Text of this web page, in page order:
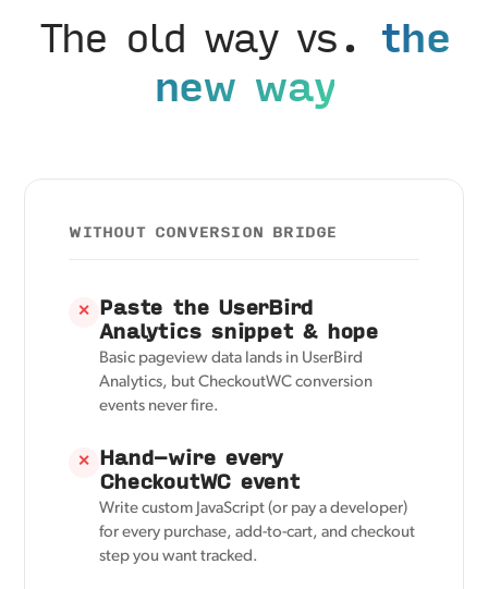
The old way vs. the
new way
WITHOUT CONVERSION BRIDGE
✕ Paste the UserBird
Analytics snippet & hope
Basic pageview data lands in UserBird
Analytics, but CheckoutWC conversion
events never fire.
✕ Hand-wire every
CheckoutWC event
Write custom JavaScript (or pay a developer)
for every purchase, add-to-cart, and checkout
step you want tracked.